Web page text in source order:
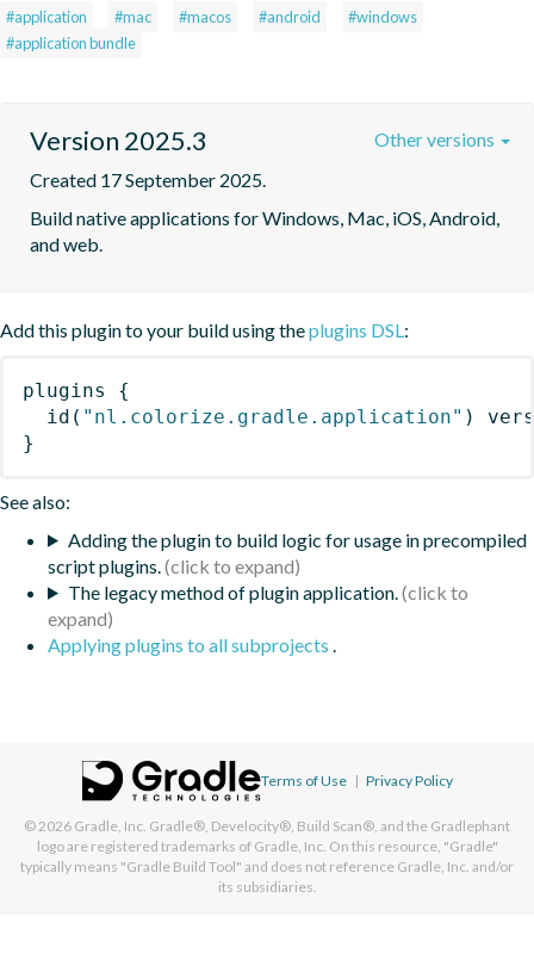
#application #mac #macos #android
#windows
#application bundle
Version 2025.3
Created 17 September 2025.
Build native applications for Windows, Mac, iOS, Android,
and web.
Other versions
Add this plugin to your build using theplugins DSL:
plugins
{
id ( "nl.colorize.gradle.application" )
}
See also:
Adding the plugin to build logic for usage in precompiled
script plugins.
The legacy method of plugin application.
Applying plugins to all subprojects .
Terms of Use | Privacy Policy
© 2026 Gradle, Inc. Gradle®, Develocity®, Build Scan®, and the Gradlephant
logo are registered trademarks of Gradle, Inc. On this resource, "Gradle"
typically means "Gradle Build Tool" and does not reference Gradle, Inc. and/or
its subsidiaries.